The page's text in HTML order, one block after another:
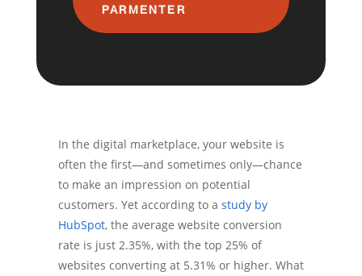
PARMENTER
In the digital marketplace, your website is
often the first—and sometimes only—chance
to make an impression on potential
customers. Yet according to a study by
HubSpot, the average website conversion
rate is just 2.35%, with the top 25% of
websites converting at 5.31% or higher. What